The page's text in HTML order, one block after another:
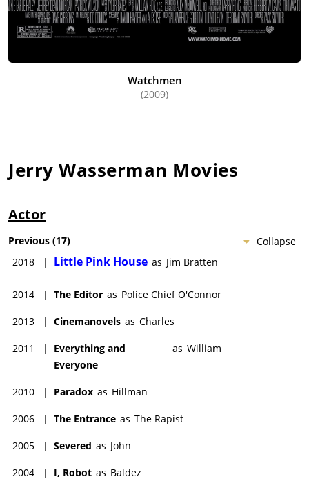
Watchmen
(2009)
Jerry Wasserman Movies
Actor
Collapse
Previous (17)
2018
| Little Pink House as Jim Bratten
2014 | The Editor as Police Chief O'Connor
2013 | Cinemanovels as Charles
2011 |
Everything and
Everyone
as William
2010 | Paradox as Hillman
2006 | The Entrance as The Rapist
2005 | Severed as John
2004 | I, Robot as Baldez